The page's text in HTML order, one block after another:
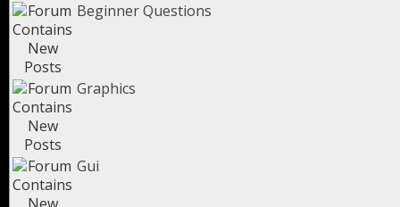
Beginner Questions
Graphics
Gui